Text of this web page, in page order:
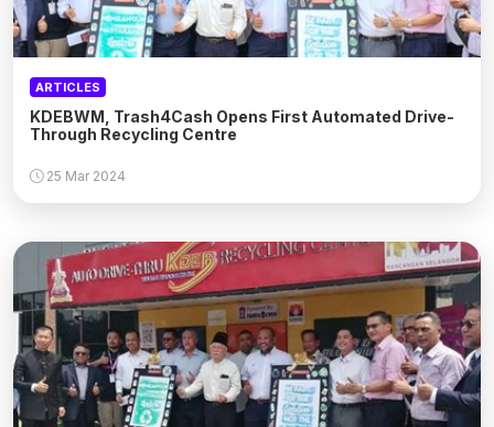
ARTICLES
KDEBWM, Trash4Cash Opens First Automated Drive-
Through Recycling Centre
25 Mar 2024